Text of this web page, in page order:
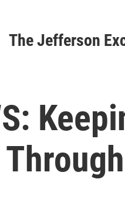
The Jefferson